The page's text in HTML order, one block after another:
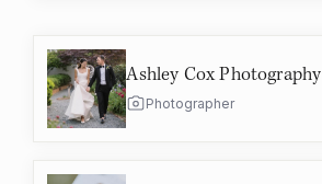
Ashley Cox Photography
Photographer